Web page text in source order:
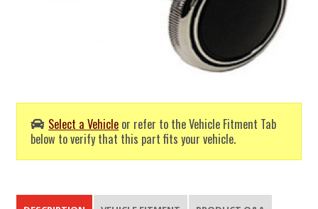
Select a Vehicle or refer to the Vehicle Fitment Tab
below to verify that this part fits your vehicle.